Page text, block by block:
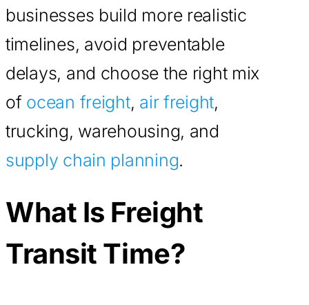
businesses build more realistic
timelines, avoid preventable
delays, and choose the right mix
of ocean freight, air freight,
trucking, warehousing, and
supply chain planning.
What Is Freight
Transit Time?